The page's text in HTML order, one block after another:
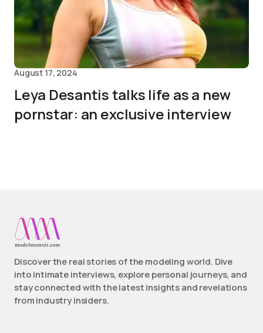
August 17, 2024
Leya Desantis talks life as a new
pornstar: an exclusive interview
Discover the real stories of the modeling world. Dive
into intimate interviews, explore personal journeys, and
stay connected with the latest insights and revelations
from industry insiders.